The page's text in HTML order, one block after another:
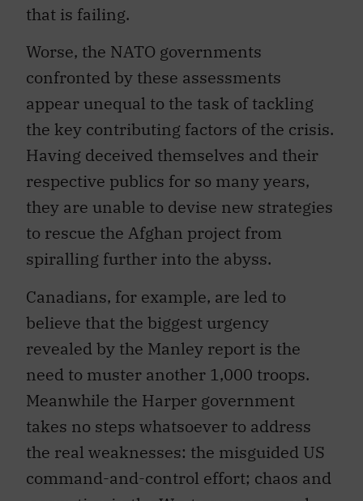
that is failing.
Worse, the NATO governments
confronted by these assessments
appear unequal to the task of tackling
the key contributing factors of the crisis.
Having deceived themselves and their
respective publics for so many years,
they are unable to devise new strategies
to rescue the Afghan project from
spiralling further into the abyss.
Canadians, for example, are led to
believe that the biggest urgency
revealed by the Manley report is the
need to muster another 1,000 troops.
Meanwhile the Harper government
takes no steps whatsoever to address
the real weaknesses: the misguided US
command-and-control effort; chaos and